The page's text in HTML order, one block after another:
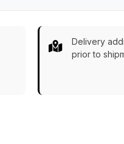
Delivery
prior to